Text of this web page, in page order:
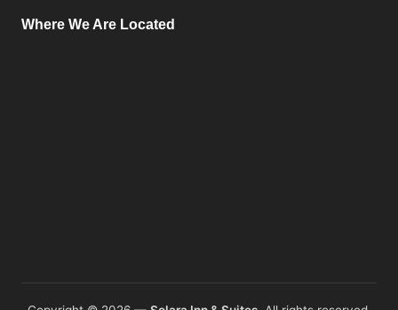
Where We Are Located